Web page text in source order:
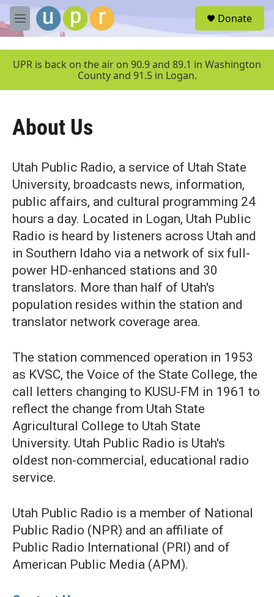
Skip to main content
M
e
u
Donate
UPR is back on the air on 90.9 and 89.1 in Washington
County and 91.5 in Logan.
About Us
Utah Public Radio, a service of Utah State
University, broadcasts news, information,
public affairs, and cultural programming 24
hours a day. Located in Logan, Utah Public
Radio is heard by listeners across Utah and
in Southern Idaho via a network of six full-
power HD-enhanced stations and 30
translators. More than half of Utah's
population resides within the station and
translator network coverage area.
The station commenced operation in 1953
as KVSC, the Voice of the State College, the
call letters changing to KUSU-FM in 1961 to
reflect the change from Utah State
Agricultural College to Utah State
University. Utah Public Radio is Utah's
oldest non-commercial, educational radio
service.
Utah Public Radio is a member of National
Public Radio (NPR) and an affiliate of
Public Radio International (PRI) and of
American Public Media (APM).